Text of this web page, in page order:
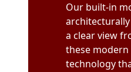
Our built-in
a clear view
these
technology